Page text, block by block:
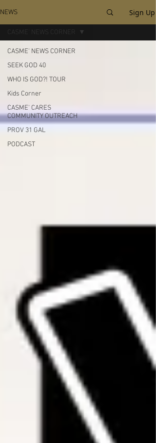
NEWS Sign Up
CASME' NEWS CORNER
SEEK GOD 40
WHO IS GOD?! TOUR
Kids Corner
CASME' CARES
COMMUNITY OUTREACH
PROV 31 GAL
PODCAST
CASME' NEWS CORNER